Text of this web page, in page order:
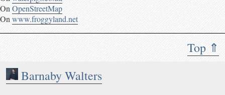
Top ⇑
Barnaby Walters
On OpenStreetMap
On www.froggyland.net